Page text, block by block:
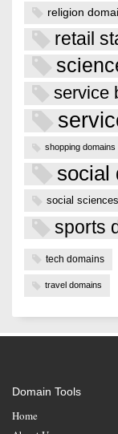
religion
retail
service
shopping domains
social
social
sports
tech domains
travel domains
Domain Tools
Home